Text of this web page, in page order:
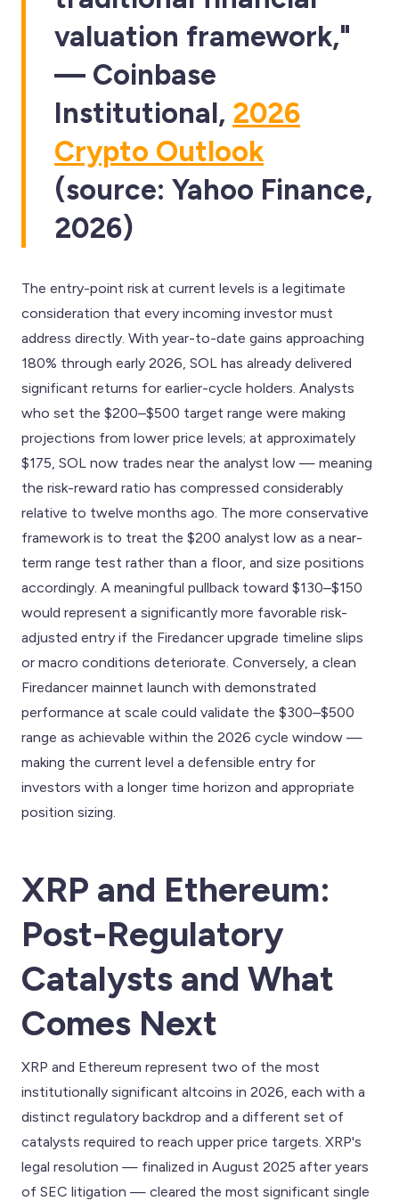
valuation framework,"
— Coinbase
Institutional, 2026
Crypto Outlook
(source: Yahoo Finance,
2026)
The entry-point risk at current levels is a legitimate
consideration that every incoming investor must
address directly. With year-to-date gains approaching
180% through early 2026, SOL has already delivered
significant returns for earlier-cycle holders. Analysts
who set the $200–$500 target range were making
projections from lower price levels; at approximately
$175, SOL now trades near the analyst low — meaning
the risk-reward ratio has compressed considerably
relative to twelve months ago. The more conservative
framework is to treat the $200 analyst low as a near-
term range test rather than a floor, and size positions
accordingly. A meaningful pullback toward $130–$150
would represent a significantly more favorable risk-
adjusted entry if the Firedancer upgrade timeline slips
or macro conditions deteriorate. Conversely, a clean
Firedancer mainnet launch with demonstrated
performance at scale could validate the $300–$500
range as achievable within the 2026 cycle window —
making the current level a defensible entry for
investors with a longer time horizon and appropriate
position sizing.
XRP and Ethereum:
Post-Regulatory
Catalysts and What
Comes Next
XRP and Ethereum represent two of the most
institutionally significant altcoins in 2026, each with a
distinct regulatory backdrop and a different set of
catalysts required to reach upper price targets. XRP's
legal resolution — finalized in August 2025 after years
of SEC litigation — cleared the most significant single